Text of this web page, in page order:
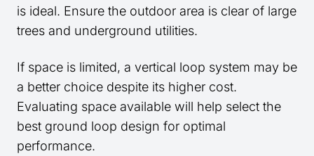
is ideal. Ensure the outdoor area is clear of large
trees and underground utilities.
If space is limited, a vertical loop system may be
a better choice despite its higher cost.
Evaluating space available will help select the
best ground loop design for optimal
performance.